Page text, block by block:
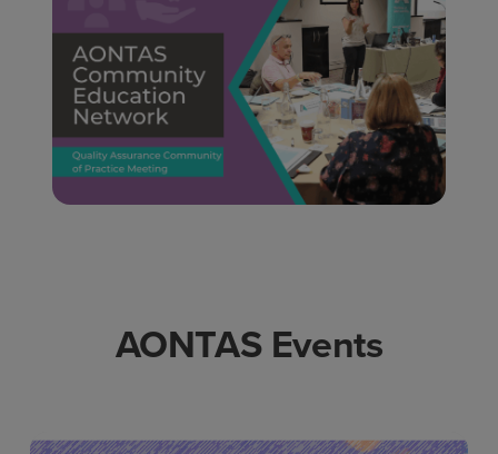
AONTAS Events